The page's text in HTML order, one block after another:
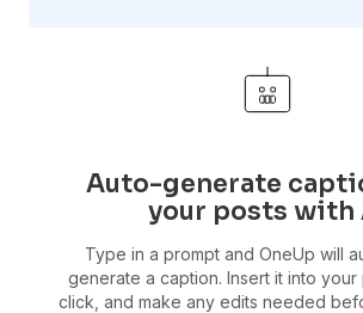
Auto-generate
your posts with
Type in a prompt and OneUp will
generate a caption. Insert it into your
click, and make any edits needed